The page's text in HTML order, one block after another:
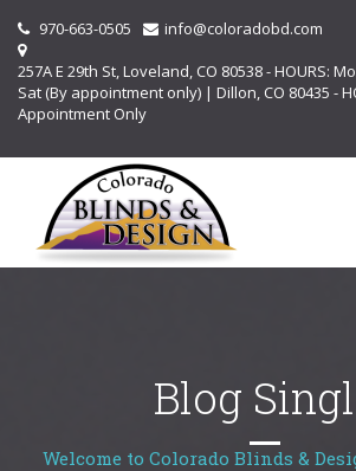
970-663-0505
info@coloradobd.com
257A E 29th St, Loveland, CO 80538 - HOURS:
Sat (By appointment only) | Dillon, CO 80435 -
Appointment Only
Blog
Welcome to Colorado Blinds &